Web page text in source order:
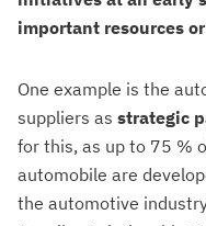
important resources
One example is the
suppliers as strategic
for this, as up to 75 %
automobile are
the automotive